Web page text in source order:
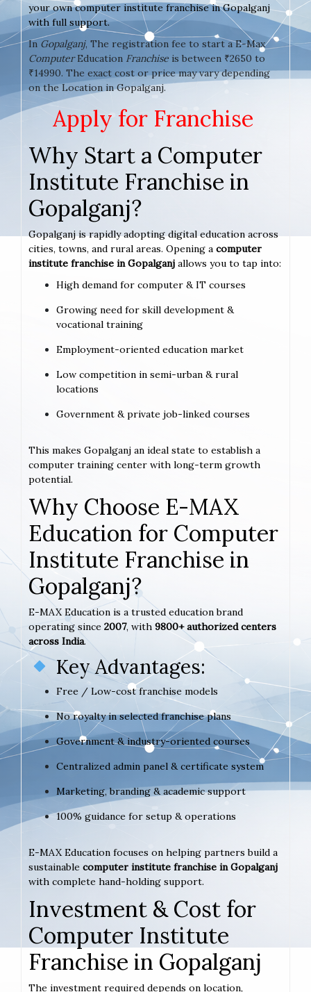
your own computer institute franchise in Gopalganj
with full support.
In Gopalganj, The registration fee to start a E-Max
ComputerEducation Franchise is between ₹2650 to
₹14990. The exact cost or price may vary depending
on the Location in Gopalganj.
Apply for Franchise
Why Start a Computer
Institute Franchise in
Gopalganj?
Gopalganj is rapidly adopting digital education across
cities, towns, and rural areas. Opening a computer
institute franchise in Gopalganj allows you to tap into:
High demand for computer & IT courses
Growing need for skill development &
vocational training
Employment-oriented education market
Low competition in semi-urban & rural
locations
Government & private job-linked courses
This makes Gopalganj an ideal state to establish a
computer training center with long-term growth
potential.
Why Choose E-MAX
Education for Computer
Institute Franchise in
Gopalganj?
E-MAX Education is a trusted education brand
operating since 2007, with 9800+ authorized centers
across India.
Key Advantages:
Free / Low-cost franchise models
No royalty in selected franchise plans
Government & industry-oriented courses
Centralized admin panel & certificate system
Marketing, branding & academic support
100% guidance for setup & operations
E-MAX Education focuses on helping partners build a
sustainable computer institute franchise in Gopalganj
with complete hand-holding support.
Investment & Cost for
Computer Institute
Franchise in Gopalganj
The investment required depends on location,